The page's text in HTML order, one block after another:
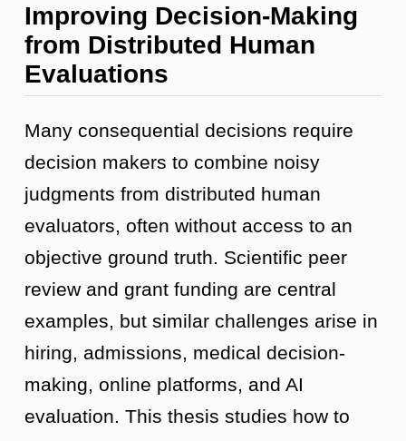
Improving Decision-Making
from Distributed Human
Evaluations
Many consequential decisions require
decision makers to combine noisy
judgments from distributed human
evaluators, often without access to an
objective ground truth. Scientific peer
review and grant funding are central
examples, but similar challenges arise in
hiring, admissions, medical decision-
making, online platforms, and AI
evaluation. This thesis studies how to